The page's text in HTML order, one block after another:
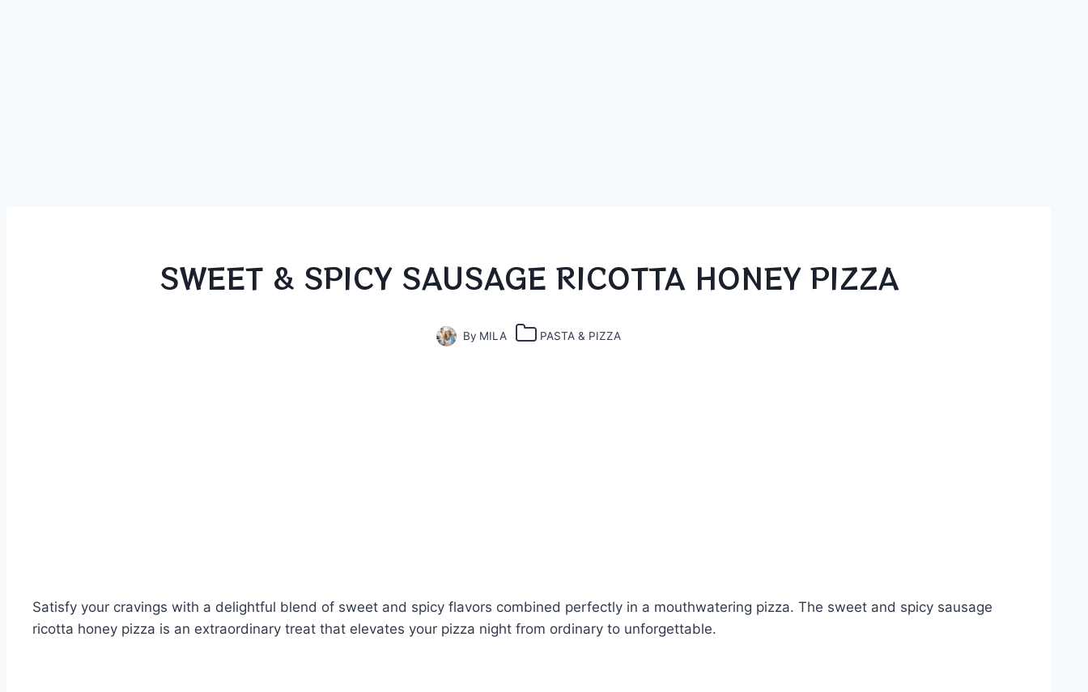
SWEET & SPICY SAUSAGE RICOTTA HONEY PIZZA
By MILA PASTA & PIZZA
Satisfy your cravings with a delightful blend of sweet and spicy flavors combined perfectly in a mouthwatering pizza. The sweet and spicy sausage
ricotta honey pizza is an extraordinary treat that elevates your pizza night from ordinary to unforgettable.